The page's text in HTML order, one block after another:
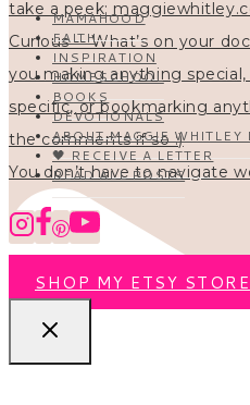
You don’t have to navigate
MAMAHOOD
FAITH
INSPIRATION
HOMESCHOOL
BOOKS
DEVOTIONALS
ABOUT MAGGIE WHITLEY
🖤 RECEIVE A LETTER
READ ALL POSTS
SHOP MY ETSY STORE